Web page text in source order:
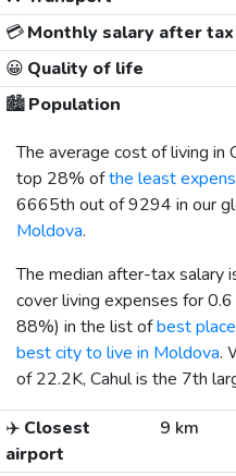
💳Monthly salary after tax
😀 Quality of life
🏙️Population
The average cost of living in
top 28% ofthe least
6665th out of 9294 in our
Moldova.
The median after-tax salary
cover living expenses for
88%) in the list ofbest
best city to live in Moldova.
of 22.2K, Cahul is the 7th
✈️ Closest
airport
9 km